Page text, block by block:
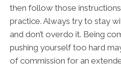
then follow those
practice. Always try to stay
and don’t overdo it. Being
pushing yourself too hard
of commission for an